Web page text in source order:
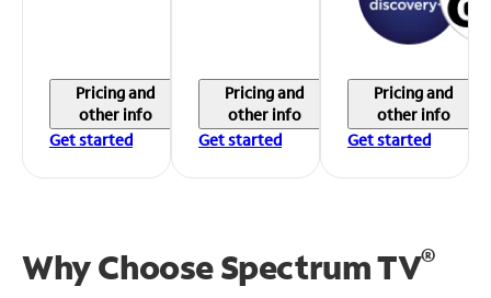
Pricing and
other info
Get started
Pricing and
other info
Get started
Pricing and
other info
Get started
Why Choose Spectrum TV®